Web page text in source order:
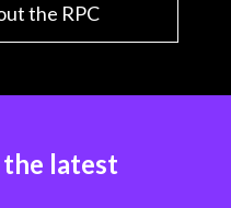
the RPC
latest